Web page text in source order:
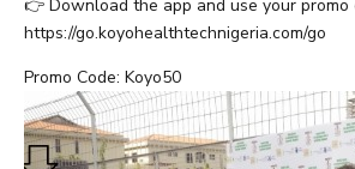
👉 Download the app and use your promo
https://go.koyohealthtechnigeria.com/go
Promo Code: Koyo50